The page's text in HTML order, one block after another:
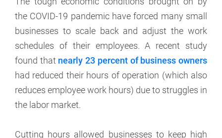
the COVID-19 pandemic have forced many small
businesses to scale back and adjust the work
schedules of their employees. A recent study
found that nearly 23 percent of business owners
had reduced their hours of operation (which also
reduces employee work hours) due to struggles in
the labor market.
Cutting hours allowed businesses to keep high